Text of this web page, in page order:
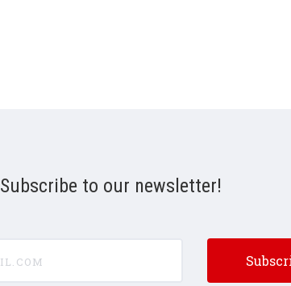
Subscribe to our newsletter!